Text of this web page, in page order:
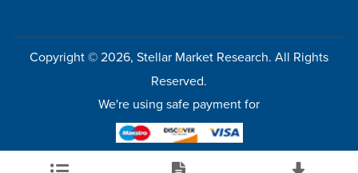
Copyright © 2026, Stellar Market Research. All Rights
Reserved.
We're using safe payment for